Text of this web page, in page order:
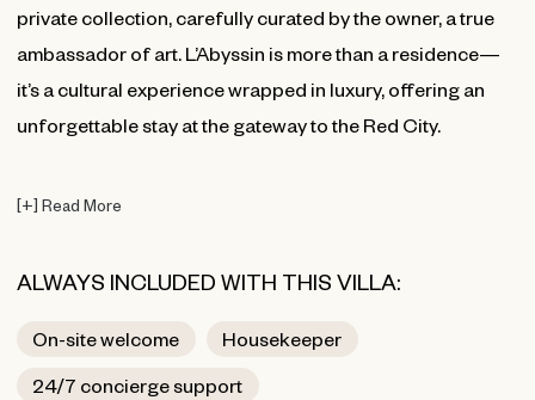
private collection, carefully curated by the owner, a true
ambassador of art. L’Abyssin is more than a residence—
it’s a cultural experience wrapped in luxury, offering an
unforgettable stay at the gateway to the Red City.
[+] Read More
ALWAYS INCLUDED WITH THIS VILLA:
On-site welcome
Housekeeper
24/7 concierge support